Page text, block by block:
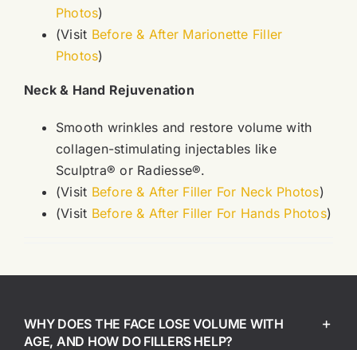
Photos)
(Visit Before & After Marionette Filler
Photos)
Neck & Hand Rejuvenation
Smooth wrinkles and restore volume with
collagen-stimulating injectables like
Sculptra® or Radiesse®.
(Visit Before & After Filler For Neck Photos)
(Visit Before & After Filler For Hands Photos)
WHY DOES THE FACE LOSE VOLUME WITH
AGE, AND HOW DO FILLERS HELP?